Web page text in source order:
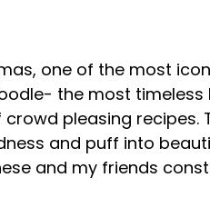
the most
pleasing recipes.
and puff into
and my friends